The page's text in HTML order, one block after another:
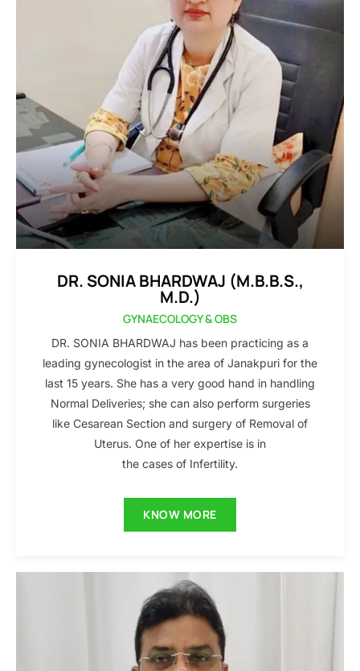
DR. SONIA BHARDWAJ (M.B.B.S.,
M.D.)
GYNAECOLOGY & OBS
DR. SONIA BHARDWAJ has been practicing as a
leading gynecologist in the area of Janakpuri for the
last 15 years. She has a very good hand in handling
Normal Deliveries; she can also perform surgeries
like Cesarean Section and surgery of Removal of
Uterus. One of her expertise is in
the cases of Infertility.
KNOW MORE